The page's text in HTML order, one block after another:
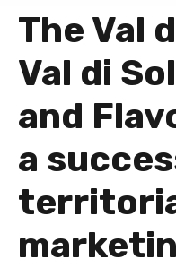
You
are
here
The Val
Val di
and
a